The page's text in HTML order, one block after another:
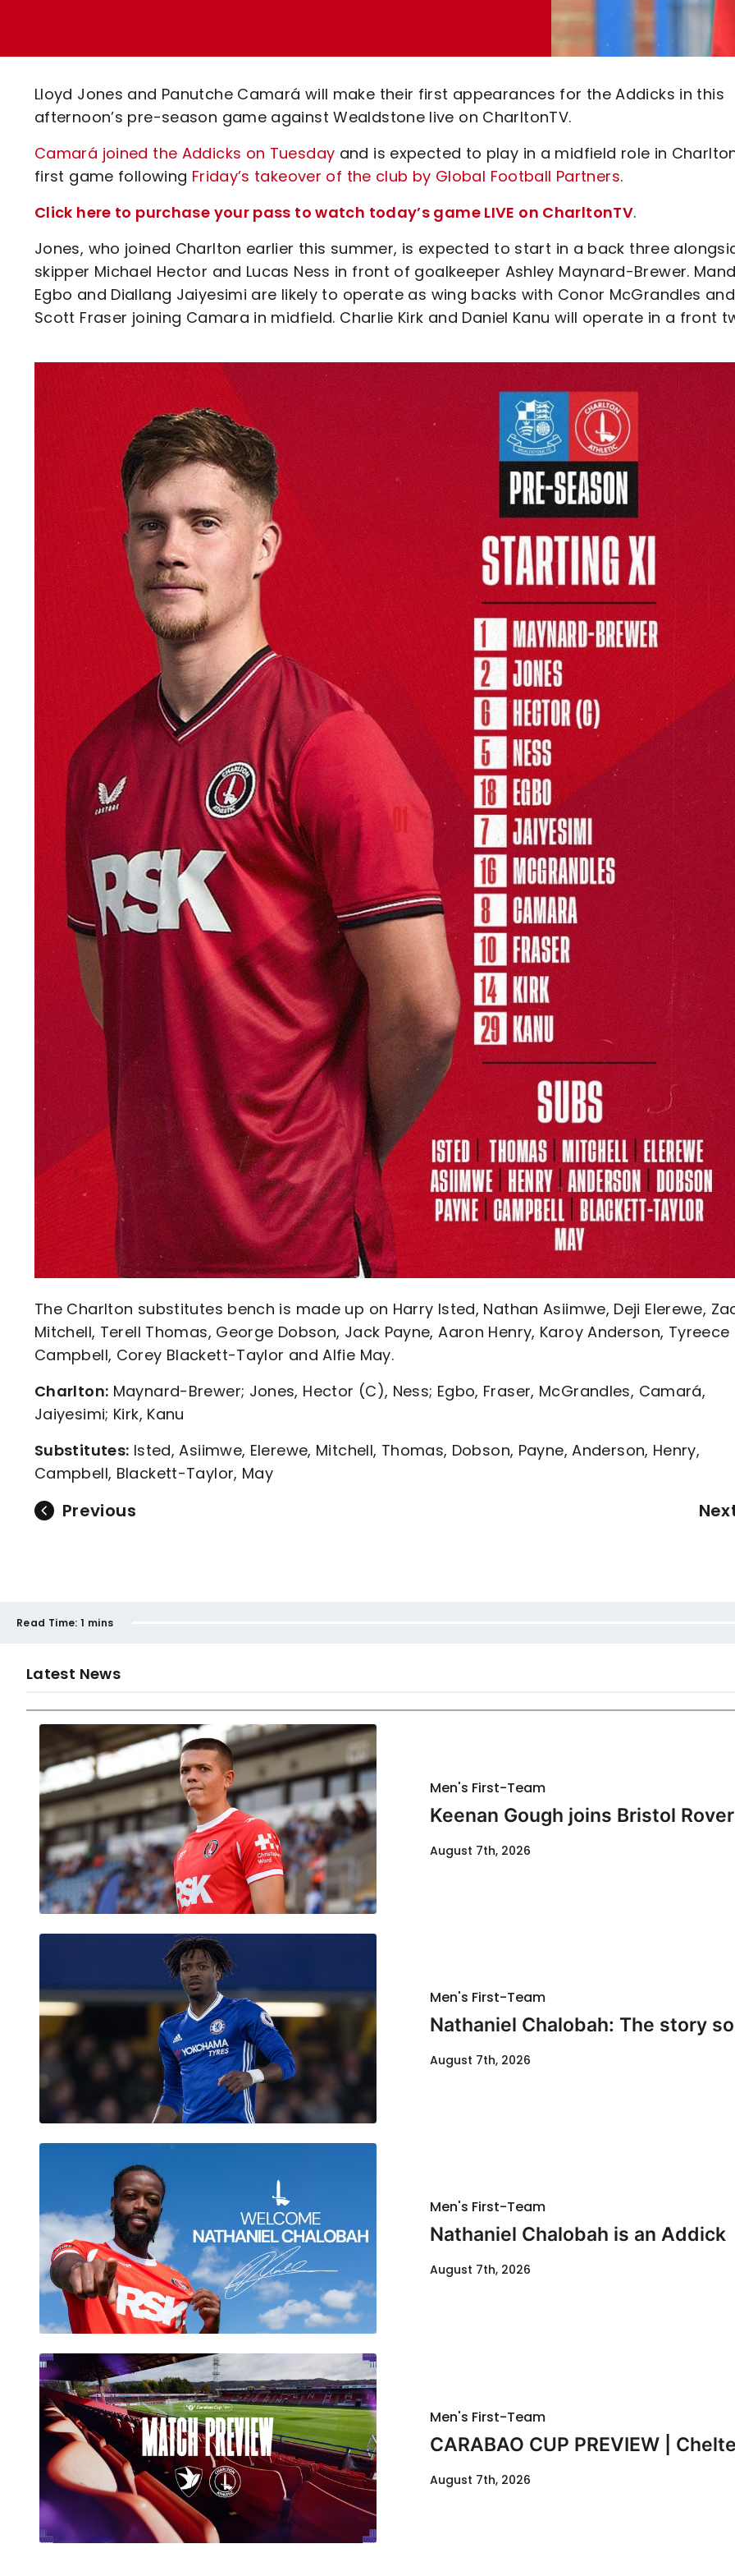
Code Of Conduct
Lloyd Jones and Panutche Camará will make their first appearances for the Addicks in this
afternoon’s pre-season game against Wealdstone live on CharltonTV.
Camará joined the Addicks on Tuesday and is expected to play in a midfield role in
first game following Friday’s takeover of the club by Global Football Partners.
Click here to purchase your pass to watch today’s game LIVE on CharltonTV.
Jones, who joined Charlton earlier this summer, is expected to start in a back three
skipper Michael Hector and Lucas Ness in front of goalkeeper Ashley Maynard-Brewer.
Egbo and Diallang Jaiyesimi are likely to operate as wing backs with Conor McGrandles and
Scott Fraser joining Camara in midfield. Charlie Kirk and Daniel Kanu will operate in a front
The Charlton substitutes bench is made up on Harry Isted, Nathan Asiimwe, Deji Elerewe,
Mitchell, Terell Thomas, George Dobson, Jack Payne, Aaron Henry, Karoy Anderson, Tyreece
Campbell, Corey Blackett-Taylor and Alfie May.
Charlton: Maynard-Brewer; Jones, Hector (C), Ness; Egbo, Fraser, McGrandles, Camará,
Jaiyesimi; Kirk, Kanu
Substitutes: Isted, Asiimwe, Elerewe, Mitchell, Thomas, Dobson, Payne, Anderson, Henry,
Campbell, Blackett-Taylor, May
Previous
Read Time: 1 mins
Latest News
Men's First-Team
Keenan Gough joins Bristol
August 7th, 2026
Men's First-Team
Nathaniel Chalobah: The story
August 7th, 2026
Men's First-Team
Nathaniel Chalobah is an Addick
August 7th, 2026
Men's First-Team
CARABAO CUP PREVIEW |
August 7th, 2026